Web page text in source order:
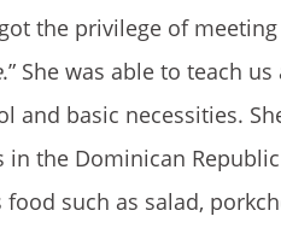
the privilege of
.” She was able to teach
and basic necessities.
the Dominican
such as salad,